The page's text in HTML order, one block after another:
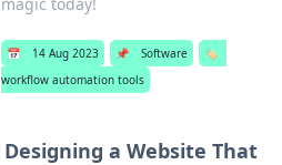
📅 14 Aug 2023 📌 Software
🏷️
workflow automation tools
Designing a Website That